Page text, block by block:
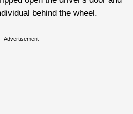
behind the wheel.
Advertisement